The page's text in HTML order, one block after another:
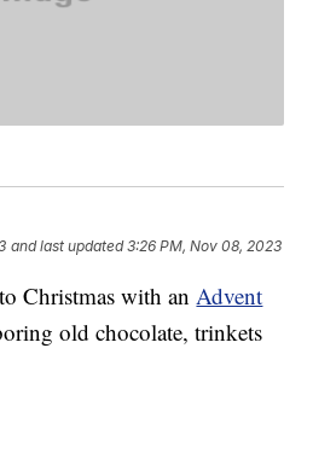
and last updated 3:26 PM, Nov 08, 2023
Christmas with anAdvent
old chocolate, trinkets